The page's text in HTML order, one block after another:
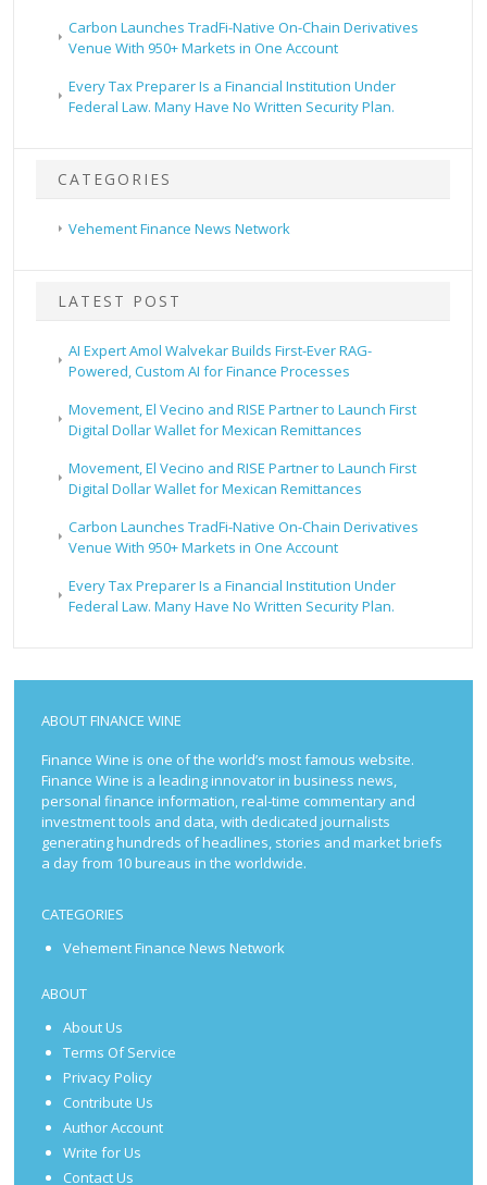
Carbon Launches TradFi-Native On-Chain Derivatives
Venue With 950+ Markets in One Account
Every Tax Preparer Is a Financial Institution Under
Federal Law. Many Have No Written Security Plan.
CATEGORIES
Vehement Finance News Network
LATEST POST
AI Expert Amol Walvekar Builds First-Ever RAG-
Powered, Custom AI for Finance Processes
Movement, El Vecino and RISE Partner to Launch First
Digital Dollar Wallet for Mexican Remittances
Movement, El Vecino and RISE Partner to Launch First
Digital Dollar Wallet for Mexican Remittances
Carbon Launches TradFi-Native On-Chain Derivatives
Venue With 950+ Markets in One Account
Every Tax Preparer Is a Financial Institution Under
Federal Law. Many Have No Written Security Plan.
ABOUT FINANCE WINE
Finance Wine is one of the world’s most famous website.
Finance Wine is a leading innovator in business news,
personal finance information, real-time commentary and
investment tools and data, with dedicated journalists
generating hundreds of headlines, stories and market briefs
a day from 10 bureaus in the worldwide.
CATEGORIES
Vehement Finance News Network
ABOUT
About Us
Terms Of Service
Privacy Policy
Contribute Us
Author Account
Write for Us
Contact Us